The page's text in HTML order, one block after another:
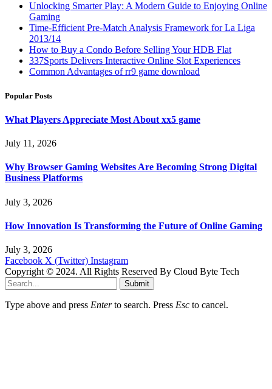
Unlocking Smarter Play: A Modern Guide to Enjoying Online
Gaming
Time-Efficient Pre-Match Analysis Framework for La Liga
2013/14
How to Buy a Condo Before Selling Your HDB Flat
337Sports Delivers Interactive Online Slot Experiences
Common Advantages of rr9 game download
Popular Posts
What Players Appreciate Most About xx5 game
July 11, 2026
Why Browser Gaming Websites Are Becoming Strong Digital
Business Platforms
July 3, 2026
How Innovation Is Transforming the Future of Online Gaming
July 3, 2026
Facebook X (Twitter) Instagram
Copyright © 2024. All Rights Reserved By Cloud Byte Tech
Submit
Type above and press Enterto search. Press Esc to cancel.